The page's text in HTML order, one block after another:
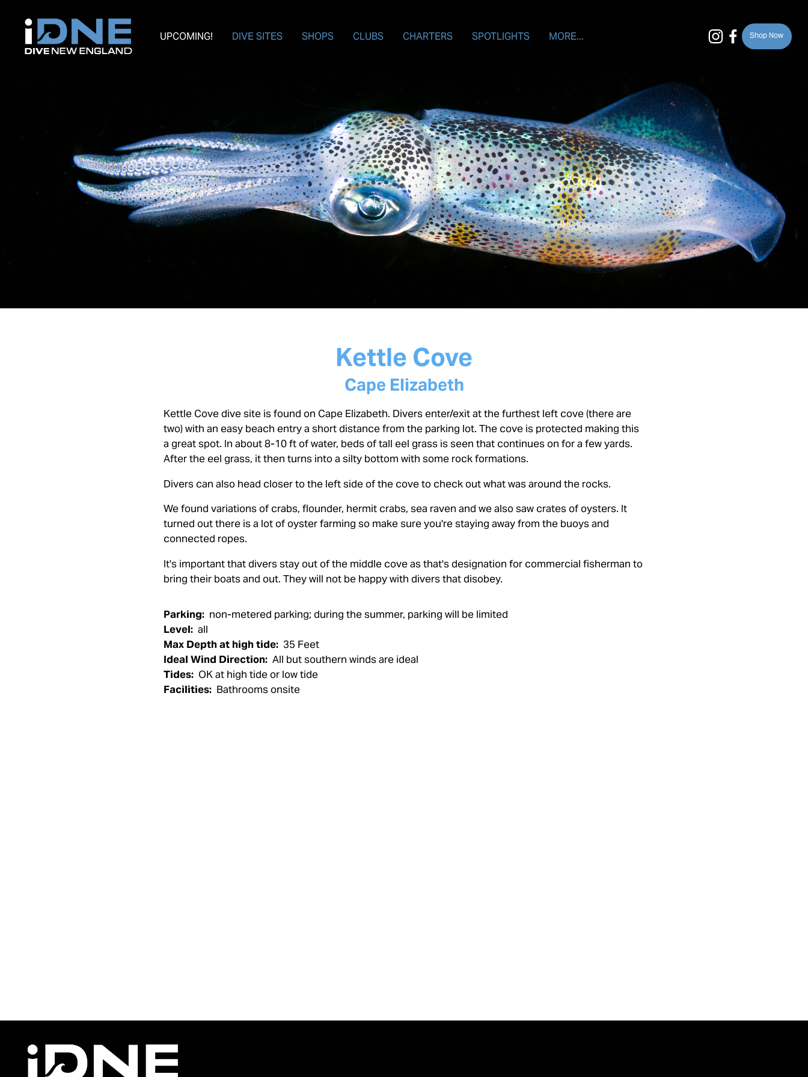
UPCOMING! DIVE SITES SHOPS CLUBS CHARTERS SPOTLIGHTS MORE... Shop Now
Kettle Cove
Cape Elizabeth
Kettle Cove dive site is found on Cape Elizabeth. Divers enter/exit at the furthest left cove (there are
two) with an easy beach entry a short distance from the parking lot. The cove is protected making this
a great spot. In about 8-10 ft of water, beds of tall eel grass is seen that continues on for a few yards.
After the eel grass, it then turns into a silty bottom with some rock formations.
Divers can also head closer to the left side of the cove to check out what was around the rocks.
We found variations of crabs, flounder, hermit crabs, sea raven and we also saw crates of oysters. It
turned out there is a lot of oyster farming so make sure you're staying away from the buoys and
connected ropes.
It's important that divers stay out of the middle cove as that's designation for commercial fisherman to
bring their boats and out. They will not be happy with divers that disobey.
Parking: non-metered parking; during the summer, parking will be limited
Level: all
Max Depth at high tide: 35 Feet
Ideal Wind Direction: All but southern winds are ideal
Tides: OK at high tide or low tide
Facilities: Bathrooms onsite